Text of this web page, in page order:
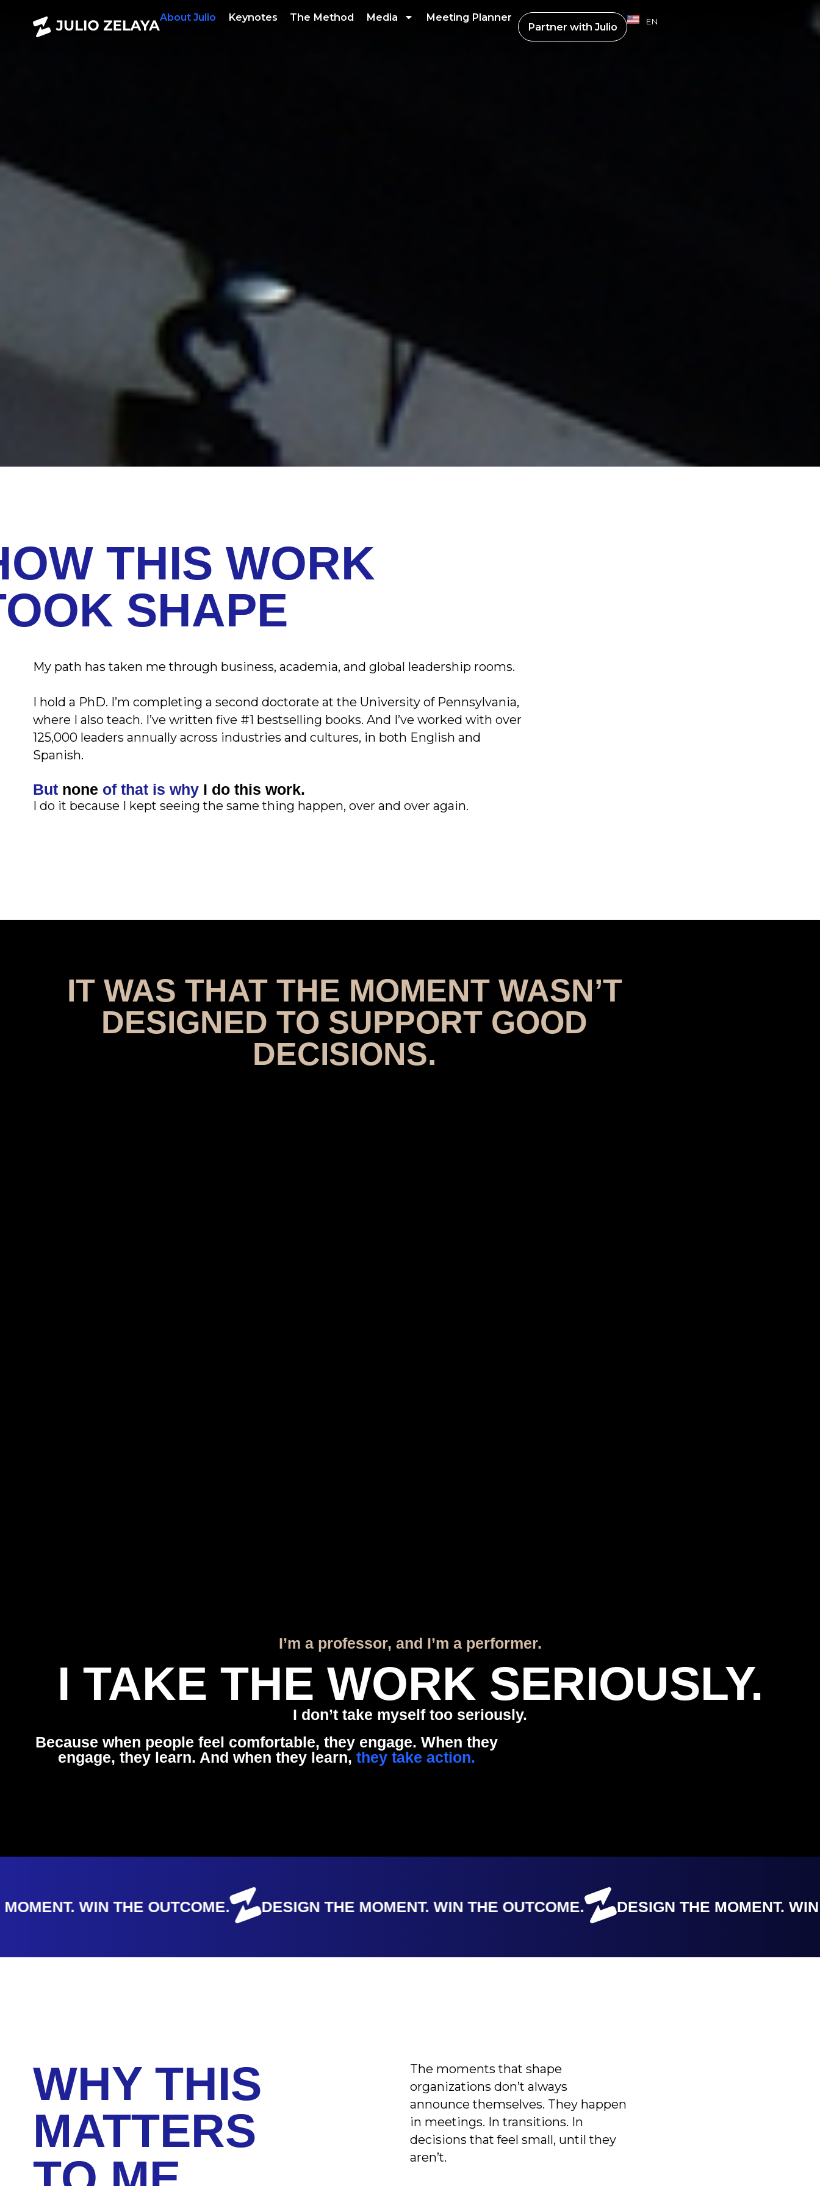
About Julio Keynotes The Method Media Meeting Planner
Partner with Julio EN
ES
THIS WORK
SHAPE
My path has taken me through business, academia, and global leadership rooms.
I hold a PhD. I’m completing a second doctorate at the University of Pennsylvania,
where I also teach. I’ve written five #1 bestselling books. And I’ve worked with over
125,000 leaders annually across industries and cultures, in both English and
Spanish.
Butnone of that is whyI do this work.
I do it because I kept seeing the same thing happen, over and over again.
IT WAS THAT THE MOMENT WASN’T
DESIGNED TO SUPPORT GOOD
DECISIONS.
I’m a professor, and I’m a performer.
I TAKE THE WORK SERIOUSLY.
I don’t take myself too seriously.
Because when people feel comfortable, they engage. When they
engage, they learn. And when they learn,they take action.
WIN THE OUTCOME. DESIGN THE MOMENT. WIN THE OUTCOME. DESIGN THE MOMENT. WIN
WHY THIS
MATTERS
The moments that shape
organizations don’t always
announce themselves. They happen
in meetings. In transitions. In
decisions that feel small, until they
aren’t.